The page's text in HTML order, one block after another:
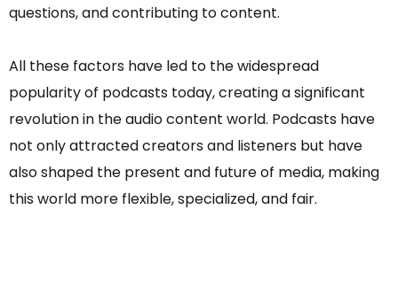
questions, and contributing to content.
All these factors have led to the widespread
popularity of podcasts today, creating a significant
revolution in the audio content world. Podcasts have
not only attracted creators and listeners but have
also shaped the present and future of media, making
this world more flexible, specialized, and fair.